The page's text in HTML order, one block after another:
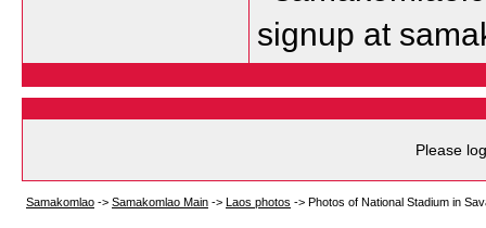
signup at
Please
Samakomlao -> Samakomlao Main -> Laos photos -> Photos of National Stadium in